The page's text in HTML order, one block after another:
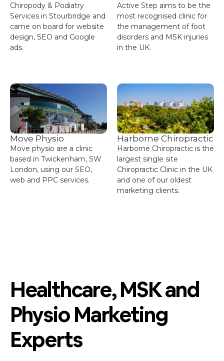
Chiropody & Podiatry
Services in Stourbridge and
came on board for website
design, SEO and Google
ads.
Active Step aims to be the
most recognised clinic for
the management of foot
disorders and MSK injuries
in the UK.
Move Physio
Move physio are a clinic
based in Twickenham, SW
London, using our SEO,
web and PPC services.
Harborne Chiropractic
Harborne Chiropractic is the
largest single site
Chiropractic Clinic in the UK
and one of our oldest
marketing clients.
Healthcare, MSK and
Physio Marketing
Experts